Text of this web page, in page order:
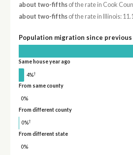
about two-fifthsof the rate in Cook
about two-fifthsof the rate in Illinois:
Population migration since previous
Same house year ago
4%†
From same county
0%
From different county
0%†
From different state
0%